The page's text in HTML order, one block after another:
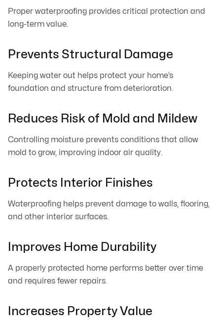
Proper waterproofing provides critical protection and
long-term value.
Prevents Structural Damage
Keeping water out helps protect your home’s
foundation and structure from deterioration.
Reduces Risk of Mold and Mildew
Controlling moisture prevents conditions that allow
mold to grow, improving indoor air quality.
Protects Interior Finishes
Waterproofing helps prevent damage to walls, flooring,
and other interior surfaces.
Improves Home Durability
A properly protected home performs better over time
and requires fewer repairs.
Increases Property Value